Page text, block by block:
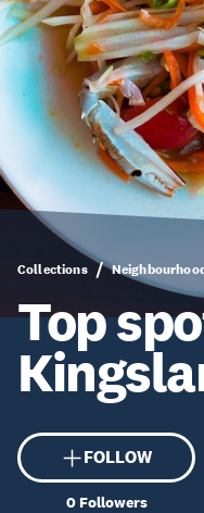
Collections
Top
FOLLOW
0Followers